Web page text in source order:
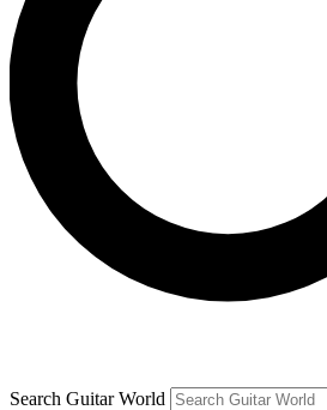
below. We’ll send a
you up to Guitar World
news, gear reviews, lessons and
Contact me with news and
brands
By submitting your information you agree to the
and are aged 16 or over.
Search Guitar World